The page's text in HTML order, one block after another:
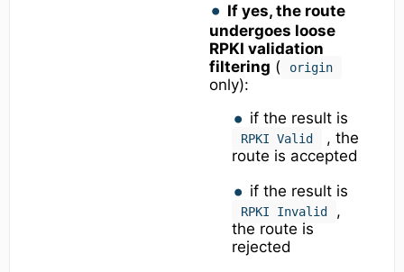
If yes, the route
undergoes loose
RPKI validation
filtering ( origin
only):
if the result is
RPKI Valid
, the
route is accepted
if the result is
RPKI Invalid
,
the route is
rejected